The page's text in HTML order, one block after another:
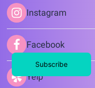
Instagram
Facebook
Yelp
Subscribe